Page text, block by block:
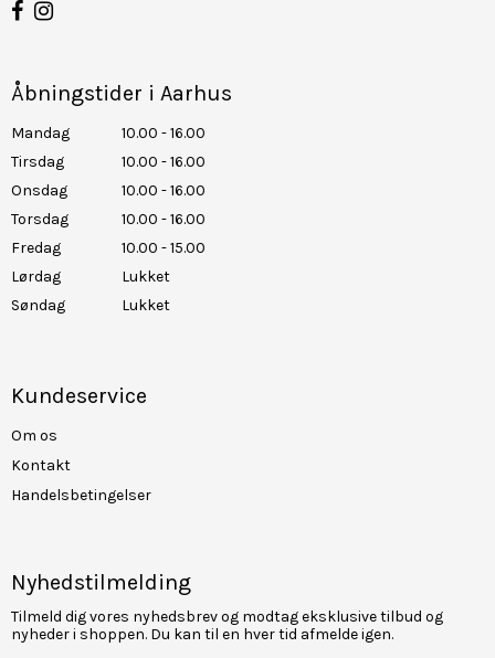
Åbningstider i Aarhus
Mandag
10.00 - 16.00
Tirsdag
10.00 - 16.00
Onsdag
10.00 - 16.00
Torsdag
10.00 - 16.00
Fredag
10.00 - 15.00
Lørdag
Lukket
Søndag
Lukket
Kundeservice
Om os
Kontakt
Handelsbetingelser
Nyhedstilmelding
Tilmeld dig vores nyhedsbrev og modtag eksklusive tilbud og
nyheder i shoppen. Du kan til en hver tid afmelde igen.